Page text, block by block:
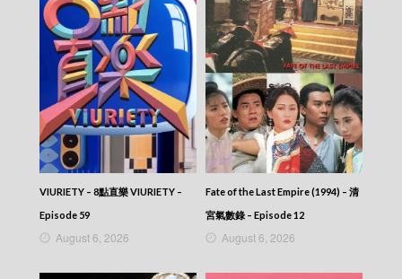
VIURIETY – 8點直樂 VIURIETY –
Episode 59
August 6, 2026
Fate of the Last Empire (1994) – 清
宮氣數錄 – Episode 12
August 6, 2026